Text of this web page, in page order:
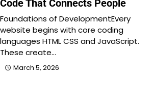
Code That Connects People
Foundations of DevelopmentEvery
website begins with core coding
languages HTML CSS and JavaScript.
These create…
March 5, 2026